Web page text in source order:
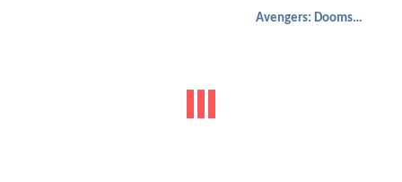
Avengers: Doomsday